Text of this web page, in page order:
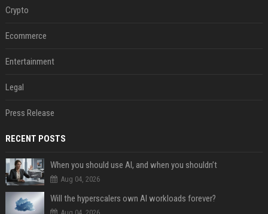
Crypto
Ecommerce
Entertainment
Legal
Press Release
RECENT POSTS
When you should use AI, and when you shouldn’t
Aug 04, 2026
Will the hyperscalers own AI workloads forever?